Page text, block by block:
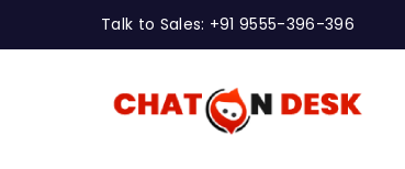
Talk to Sales: +91 9555-396-396